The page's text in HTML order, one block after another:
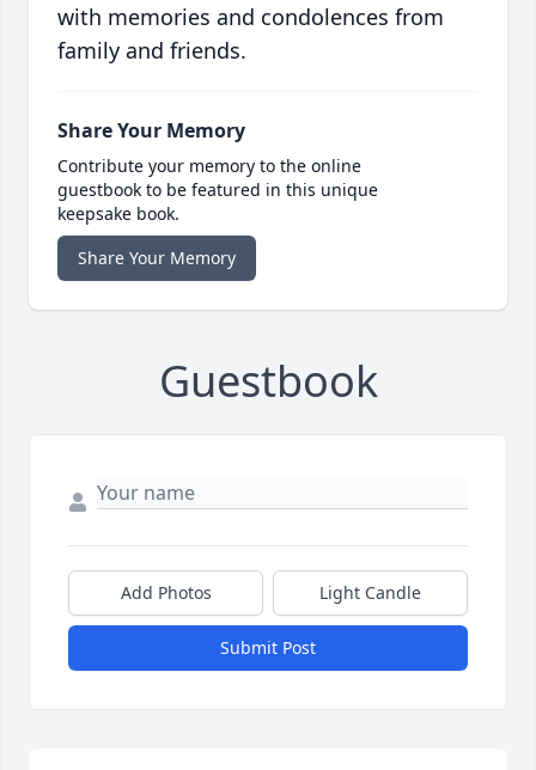
with memories and condolences from
family and friends.
Share Your Memory
Contribute your memory to the online
guestbook to be featured in this unique
keepsake book.
Share Your Memory
Guestbook
Add Photos Light Candle
Submit Post